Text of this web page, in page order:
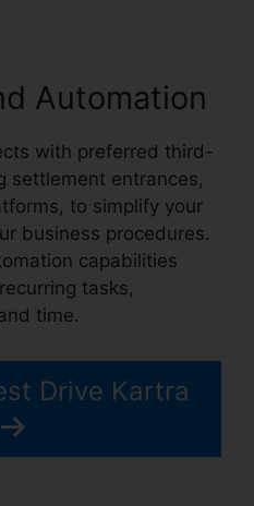
Automation
with preferred third-
settlement entrances,
to simplify your
business procedures.
capabilities
tasks,
time.
Drive Kartra